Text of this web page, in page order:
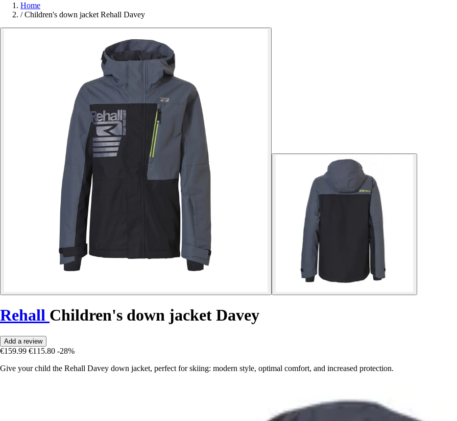
Home
/ Children's down jacket Rehall Davey
Rehall Children's down jacket Davey
Add a review
€159.99 €115.80 -28%
Give your child the Rehall Davey down jacket, perfect for skiing: modern style, optimal comfort, and increased protection.